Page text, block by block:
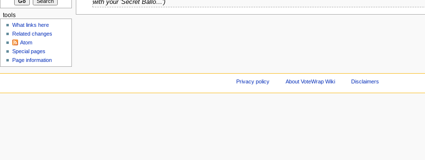
with your 'Secret Ballo…')
tools
What links here
Related changes
Atom
Special pages
Page information
Privacy policy About VoteWrap Wiki Disclaimers